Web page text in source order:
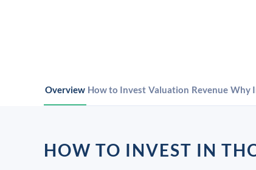
Overview How to Invest Valuation Revenue Why
HOW TO INVEST IN